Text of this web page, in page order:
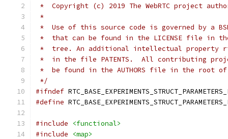
*  Copyright (c) 2019 The WebRTC project
*
*  Use of this source code is governed by a
*  that can be found in the LICENSE file in
*  tree. An additional intellectual property
*  in the file PATENTS.  All contributing
*  be found in the AUTHORS file in the root
*/
#ifndef
#define
#include
<functional>
#include
<map>